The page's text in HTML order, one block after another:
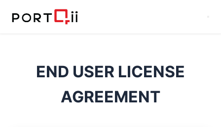
END USER LICENSE
AGREEMENT